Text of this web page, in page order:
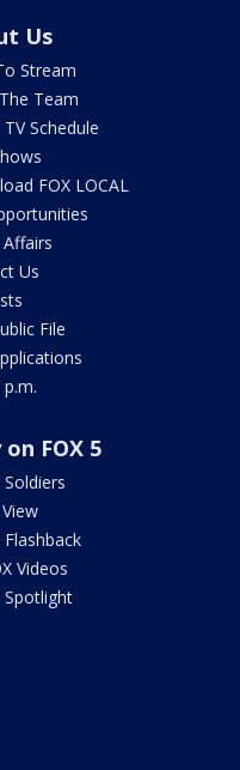
Us
Stream
Team
TV Schedule
FOX LOCAL
Us
File
on FOX 5
Flashback
Videos
Spotlight